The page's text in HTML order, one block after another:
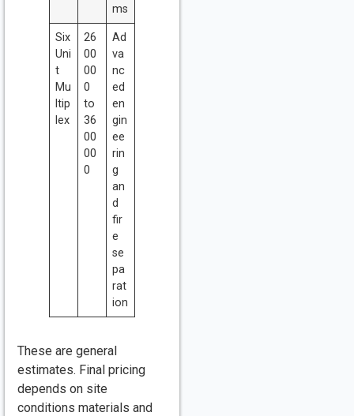
ms
Six
Uni
t
Mu
ltip
lex
26
00
00
0
to
36
00
00
0
Ad
va
nc
ed
en
gin
ee
rin
g
an
d
fir
e
se
pa
rat
ion
These are general
estimates. Final pricing
depends on site
conditions materials and